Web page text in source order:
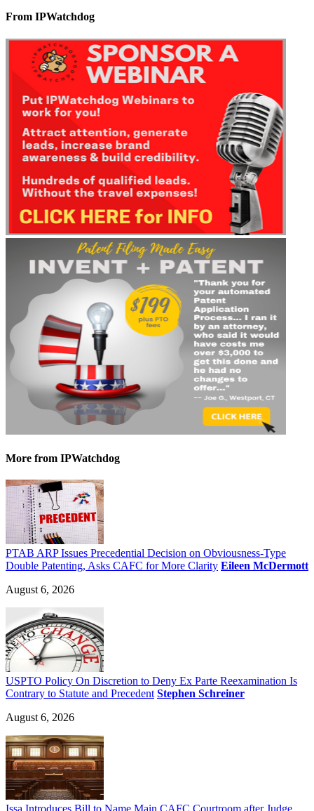
From IPWatchdog
More from IPWatchdog
PTAB ARP Issues Precedential Decision on Obviousness-Type
Double Patenting, Asks CAFC for More Clarity Eileen McDermott
August 6, 2026
USPTO Policy On Discretion to Deny Ex Parte Reexamination Is
Contrary to Statute and Precedent Stephen Schreiner
August 6, 2026